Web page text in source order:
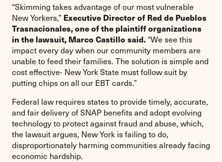
“Skimming takes advantage of our most vulnerable
New Yorkers,” Executive Director of Red de Pueblos
Trasnacionales, one of the plaintiff organizations
in the lawsuit, Marco Castillo said. “We see this
impact every day when our community members are
unable to feed their families. The solution is simple and
cost effective- New York State must follow suit by
putting chips on all our EBT cards.”
Federal law requires states to provide timely, accurate,
and fair delivery of SNAP benefits and adopt evolving
technology to protect against fraud and abuse, which,
the lawsuit argues, New York is failing to do,
disproportionately harming communities already facing
economic hardship.